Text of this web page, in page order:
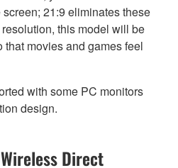
21:9 eliminates these
this model will be
movies and games feel
with some PC monitors
design.
Direct